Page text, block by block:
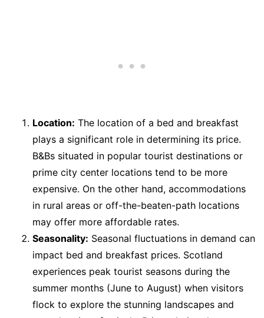
Location: The location of a bed and breakfast
plays a significant role in determining its price.
B&Bs situated in popular tourist destinations or
prime city center locations tend to be more
expensive. On the other hand, accommodations
in rural areas or off-the-beaten-path locations
may offer more affordable rates.
Seasonality: Seasonal fluctuations in demand can
impact bed and breakfast prices. Scotland
experiences peak tourist seasons during the
summer months (June to August) when visitors
flock to explore the stunning landscapes and